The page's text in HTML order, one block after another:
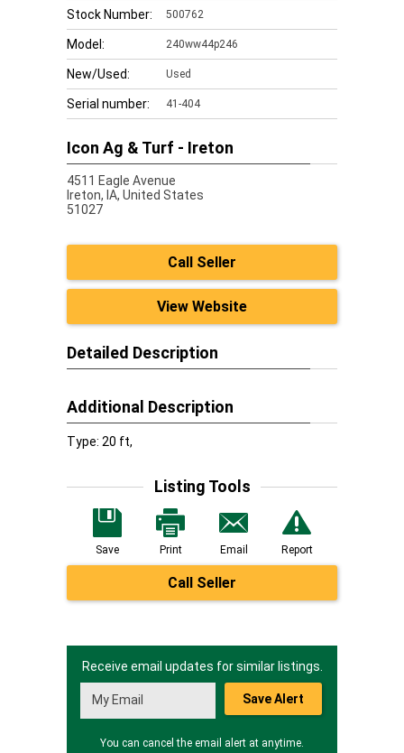
Stock Number: 500762
Model: 240ww44p246
New/Used: Used
Serial number: 41-404
Icon Ag & Turf - Ireton
4511 Eagle Avenue
Ireton, IA, United States
51027
Call Seller
View Website
Detailed Description
Additional Description
Type: 20 ft,
Listing Tools
Save Print Email Report
Call Seller
Receive email updates for similar listings.
Save Alert
You can cancel the email alert at anytime.